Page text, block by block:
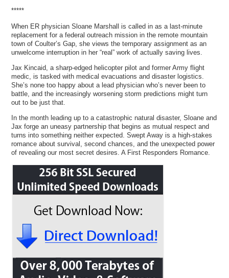
*****
When ER physician Sloane Marshall is called in as a last-minute
replacement for a federal outreach mission in the remote mountain
town of Coulter’s Gap, she views the temporary assignment as an
unwelcome interruption in her “real” work of actually saving lives.
Jax Kincaid, a sharp-edged helicopter pilot and former Army flight
medic, is tasked with medical evacuations and disaster logistics.
She’s none too happy about a lead physician who’s never been to
battle, and the increasingly worsening storm predictions might turn
out to be just that.
In the month leading up to a catastrophic natural disaster, Sloane and
Jax forge an uneasy partnership that begins as mutual respect and
turns into something neither expected. Swept Away is a high-stakes
romance about survival, second chances, and the unexpected power
of revealing our most secret desires. A First Responders Romance.